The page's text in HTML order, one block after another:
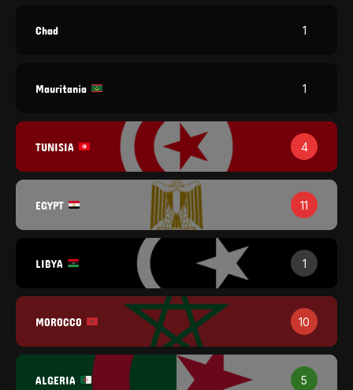
Chad 1
Mauritania 1
TUNISIA 4
EGYPT 11
LIBYA 1
MOROCCO 10
ALGERIA 5